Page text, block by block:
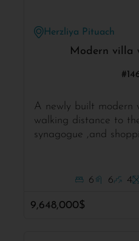
Herzliya Pituach
Modern villa
A newly built modern
walking distance to
synagogue ,and
6 6 4
9,648,000$